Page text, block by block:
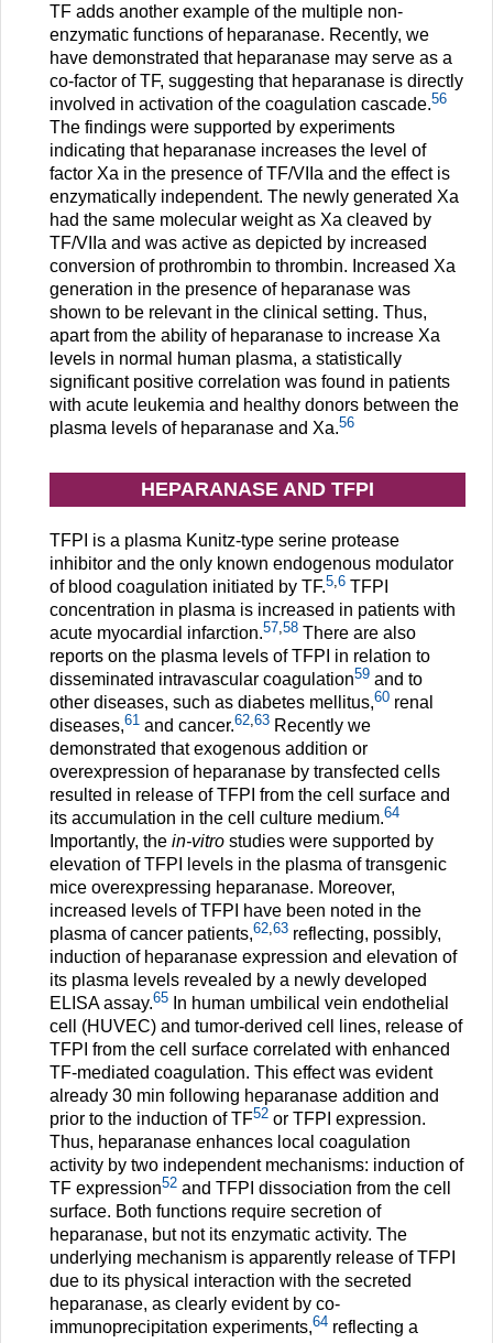
TF adds another example of the multiple non-
enzymatic functions of heparanase. Recently, we
have demonstrated that heparanase may serve as a
co-factor of TF, suggesting that heparanase is directly
involved in activation of the coagulation cascade.56
The findings were supported by experiments
indicating that heparanase increases the level of
factor Xa in the presence of TF/VIIa and the effect is
enzymatically independent. The newly generated Xa
had the same molecular weight as Xa cleaved by
TF/VIIa and was active as depicted by increased
conversion of prothrombin to thrombin. Increased Xa
generation in the presence of heparanase was
shown to be relevant in the clinical setting. Thus,
apart from the ability of heparanase to increase Xa
levels in normal human plasma, a statistically
significant positive correlation was found in patients
with acute leukemia and healthy donors between the
plasma levels of heparanase and Xa.56
HEPARANASE AND TFPI
TFPI is a plasma Kunitz-type serine protease
inhibitor and the only known endogenous modulator
of blood coagulation initiated by TF.5 6 TFPI
concentration in plasma is increased in patients with
acute myocardial infarction.57 58 There are also
reports on the plasma levels of TFPI in relation to
disseminated intravascular coagulation59 and to
other diseases, such as diabetes mellitus,60 renal
diseases,61 and cancer.62 63 Recently we
demonstrated that exogenous addition or
overexpression of heparanase by transfected cells
resulted in release of TFPI from the cell surface and
its accumulation in the cell culture medium.64
Importantly, the in-vitro studies were supported by
elevation of TFPI levels in the plasma of transgenic
mice overexpressing heparanase. Moreover,
increased levels of TFPI have been noted in the
plasma of cancer patients,62 63 reflecting, possibly,
induction of heparanase expression and elevation of
its plasma levels revealed by a newly developed
ELISA assay.65 In human umbilical vein endothelial
cell (HUVEC) and tumor-derived cell lines, release of
TFPI from the cell surface correlated with enhanced
TF-mediated coagulation. This effect was evident
already 30 min following heparanase addition and
prior to the induction of TF52 or TFPI expression.
Thus, heparanase enhances local coagulation
activity by two independent mechanisms: induction of
TF expression52 and TFPI dissociation from the cell
surface. Both functions require secretion of
heparanase, but not its enzymatic activity. The
underlying mechanism is apparently release of TFPI
due to its physical interaction with the secreted
heparanase, as clearly evident by co-
immunoprecipitation experiments,64 reflecting a